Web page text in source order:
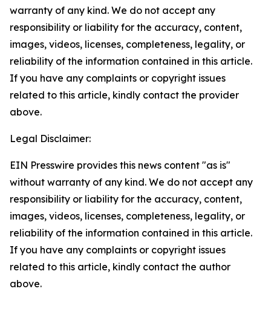
warranty of any kind. We do not accept any
responsibility or liability for the accuracy, content,
images, videos, licenses, completeness, legality, or
reliability of the information contained in this article.
If you have any complaints or copyright issues
related to this article, kindly contact the provider
above.
Legal Disclaimer:
EIN Presswire provides this news content "as is"
without warranty of any kind. We do not accept any
responsibility or liability for the accuracy, content,
images, videos, licenses, completeness, legality, or
reliability of the information contained in this article.
If you have any complaints or copyright issues
related to this article, kindly contact the author
above.